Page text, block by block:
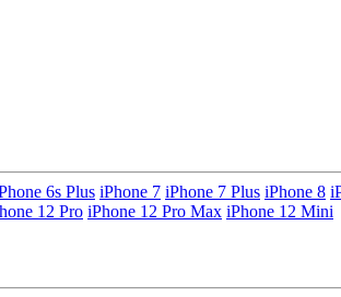
6s Plus iPhone 7 iPhone 7 Plus iPhone 8
12 Pro iPhone 12 Pro Max iPhone 12 Mini